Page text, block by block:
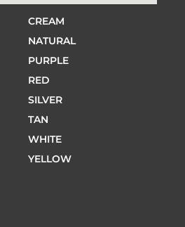
CREAM
NATURAL
PURPLE
RED
SILVER
TAN
WHITE
YELLOW